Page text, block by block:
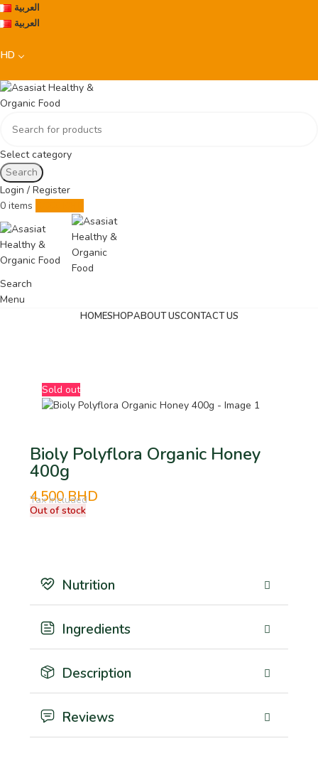
العربية
العربية
Select category
Search
Login / Register
0 items
Search
Menu
HOMESHOPABOUT USCONTACT US
Sold out
Bioly Polyflora Organic Honey
400g
4.500BHD
Tax Included
Out of stock
Nutrition
Ingredients
Description
Reviews